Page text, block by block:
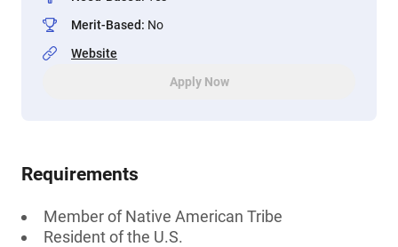
Merit-Based: No
Website
Apply Now
Requirements
Member of Native American Tribe
Resident of the U.S.